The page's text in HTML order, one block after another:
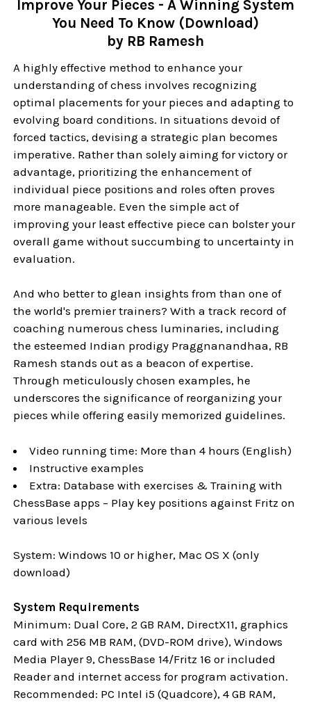
Improve Your Pieces - A Winning System
You Need To Know (Download)
by RB Ramesh
A highly effective method to enhance your
understanding of chess involves recognizing
optimal placements for your pieces and adapting to
evolving board conditions. In situations devoid of
forced tactics, devising a strategic plan becomes
imperative. Rather than solely aiming for victory or
advantage, prioritizing the enhancement of
individual piece positions and roles often proves
more manageable. Even the simple act of
improving your least effective piece can bolster your
overall game without succumbing to uncertainty in
evaluation.
And who better to glean insights from than one of
the world's premier trainers? With a track record of
coaching numerous chess luminaries, including
the esteemed Indian prodigy Praggnanandhaa, RB
Ramesh stands out as a beacon of expertise.
Through meticulously chosen examples, he
underscores the significance of reorganizing your
pieces while offering easily memorized guidelines.
Video running time: More than 4 hours (English)
Instructive examples
Extra: Database with exercises & Training with
ChessBase apps – Play key positions against Fritz on
various levels
System: Windows 10 or higher, Mac OS X (only
download)
System Requirements
Minimum: Dual Core, 2 GB RAM, DirectX11, graphics
card with 256 MB RAM, (DVD-ROM drive), Windows
Media Player 9, ChessBase 14/Fritz 16 or included
Reader and internet access for program activation.
Recommended: PC Intel i5 (Quadcore), 4 GB RAM,